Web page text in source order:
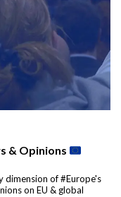
& Opinions
dimension of #Europe's
on EU & global